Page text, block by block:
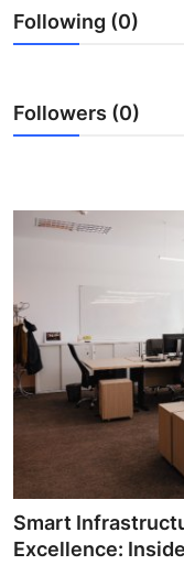
Submit Press Release
Guest Posting
Crypto
Business
Finance
Tech
General
Top 10
Following (0)
Followers (0)
Smart
Excellence: